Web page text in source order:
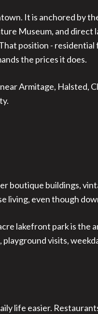
It is anchored by
Museum, and direct
position -
the prices it does.
Armitage, Halsted,
boutique buildings,
living, even though
lakefront park is the
visits,
life easier.